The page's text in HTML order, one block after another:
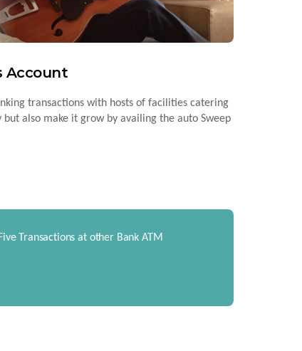
Account
transactions with hosts of facilities catering
also make it grow by availing the auto Sweep
Transactions at other Bank ATM